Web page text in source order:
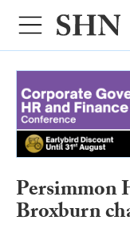
Persimmon
Broxburn